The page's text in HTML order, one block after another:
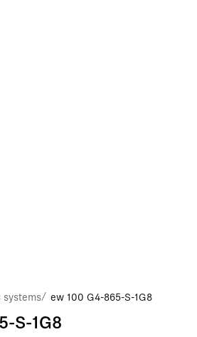
systems/ ew 100 G4-865-S-1G8
S-1G8